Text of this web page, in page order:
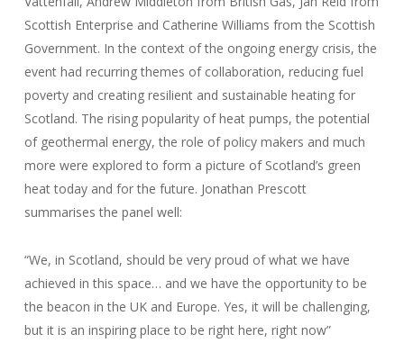
Scottish Enterprise and Catherine Williams from the Scottish
Government. In the context of the ongoing energy crisis, the
event had recurring themes of collaboration, reducing fuel
poverty and creating resilient and sustainable heating for
Scotland. The rising popularity of heat pumps, the potential
of geothermal energy, the role of policy makers and much
more were explored to form a picture of Scotland’s green
heat today and for the future. Jonathan Prescott
summarises the panel well:
“We, in Scotland, should be very proud of what we have
achieved in this space… and we have the opportunity to be
the beacon in the UK and Europe. Yes, it will be challenging,
but it is an inspiring place to be right here, right now”